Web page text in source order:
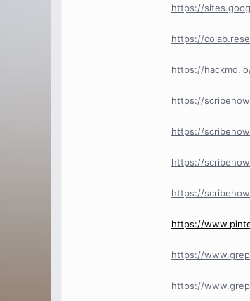
https://
https://
https://
https://
https://
https://
https://
https://
https://
https://